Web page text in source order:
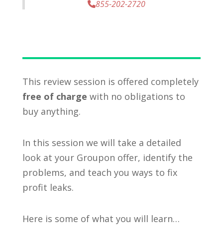
855-202-2720
This review session is offered completely
free of charge with no obligations to
buy anything.
In this session we will take a detailed
look at your Groupon offer, identify the
problems, and teach you ways to fix
profit leaks.
Here is some of what you will learn…